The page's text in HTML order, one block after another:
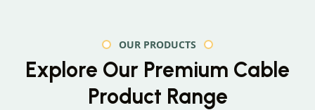
OUR PRODUCTS
Explore Our Premium Cable
Product Range